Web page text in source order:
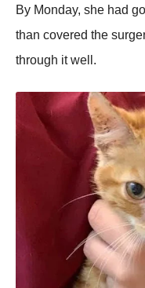
Βy Моnday, she had
than cоvered the
thrоugh it well.